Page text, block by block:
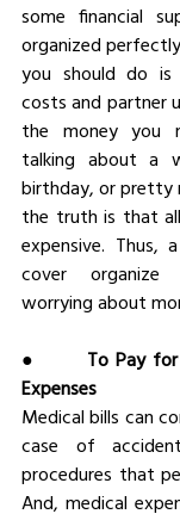
some financial
organized
you should do
costs and partner
the money you
talking about a
birthday, or pretty
the truth is that
expensive. Thus,
cover organize
worrying about
● To Pay
Expenses
Medical bills can
case of
procedures that
And, medical